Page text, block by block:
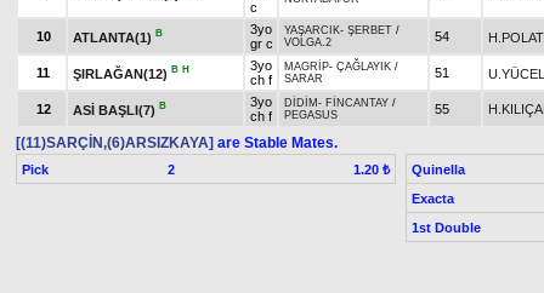
c
10 ATLANTA(1) B
3yo
gr c
YAŞARCIK- ŞERBET /
VOLGA.2
54 H.POLAT
11 ŞIRLAĞAN(12) B H
3yo
ch f
MAGRİP- ÇAĞLAYIK /
SARAR
51 U.YÜCEL
12 ASİ BAŞLI(7) B
3yo
ch f
DİDİM - FİNCANTAY /
PEGASUS
55
[(11)SARÇİN,(6)ARSIZKAYA] are Stable Mates.
Pick 2 1.20 ₺
Quinella
Exacta
1st Double